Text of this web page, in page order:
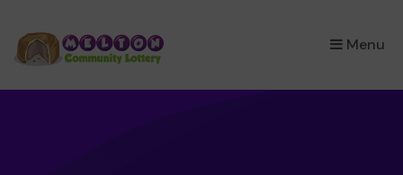
Menu
×